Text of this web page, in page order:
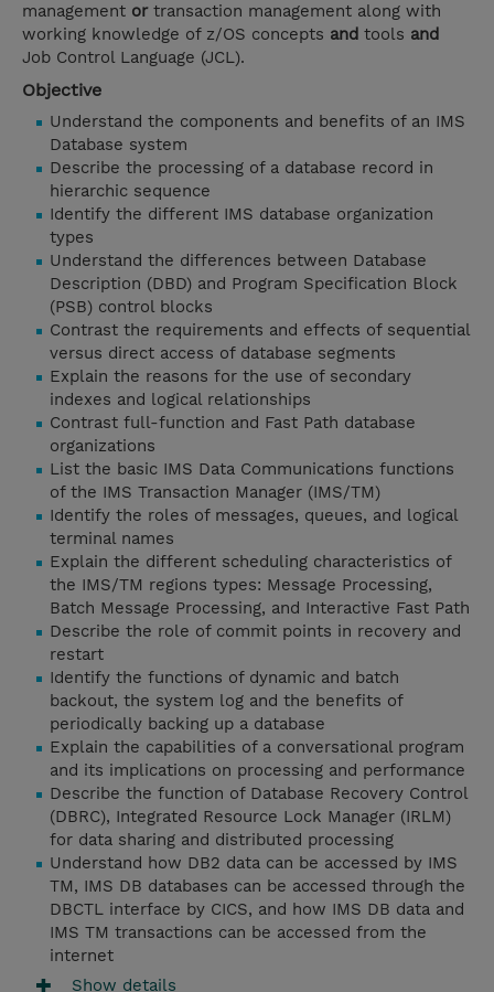
management ortransaction management along with
working knowledge of z/OS concepts and tools and
Job Control Language (JCL).
Objective
Understand the components and benefits of an IMS
Database system
Describe the processing of a database record in
hierarchic sequence
Identify the different IMS database organization
types
Understand the differences between Database
Description (DBD) and Program Specification Block
(PSB) control blocks
Contrast the requirements and effects of sequential
versus direct access of database segments
Explain the reasons for the use of secondary
indexes and logical relationships
Contrast full-function and Fast Path database
organizations
List the basic IMS Data Communications functions
of the IMS Transaction Manager (IMS/TM)
Identify the roles of messages, queues, and logical
terminal names
Explain the different scheduling characteristics of
the IMS/TM regions types: Message Processing,
Batch Message Processing, and Interactive Fast Path
Describe the role of commit points in recovery and
restart
Identify the functions of dynamic and batch
backout, the system log and the benefits of
periodically backing up a database
Explain the capabilities of a conversational program
and its implications on processing and performance
Describe the function of Database Recovery Control
(DBRC), Integrated Resource Lock Manager (IRLM)
for data sharing and distributed processing
Understand how DB2 data can be accessed by IMS
TM, IMS DB databases can be accessed through the
DBCTL interface by CICS, and how IMS DB data and
IMS TM transactions can be accessed from the
internet
Show details